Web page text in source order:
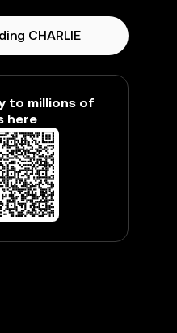
CHARLIE
to millions of
here